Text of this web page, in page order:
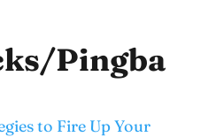
Pingba
to Fire Up Your